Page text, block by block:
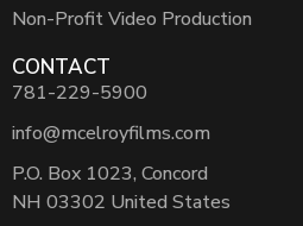
Non-Profit Video Production
CONTACT
781-229-5900
info@mcelroyfilms.com
P.O. Box 1023, Concord
NH 03302 United States